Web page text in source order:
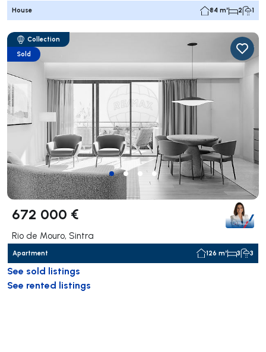
House 84 m² 2 1
Collection
Sold
672 000 €
Rio de Mouro, Sintra
Apartment 126 m² 3 3
See sold listings
See rented listings